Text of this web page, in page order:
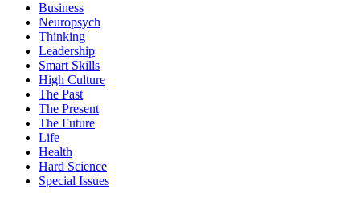
Business
Neuropsych
Thinking
Leadership
Smart Skills
High Culture
The Past
The Present
The Future
Life
Health
Hard Science
Special Issues